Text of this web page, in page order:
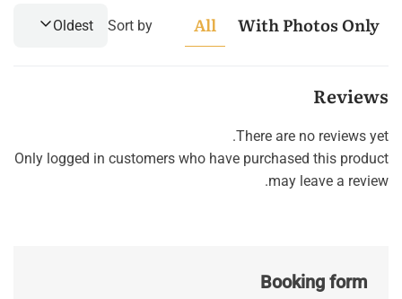
All With Photos Only
Sort by
Oldest
Reviews
There are no reviews yet.
Only logged in customers who have purchased this product
may leave a review.
Booking form